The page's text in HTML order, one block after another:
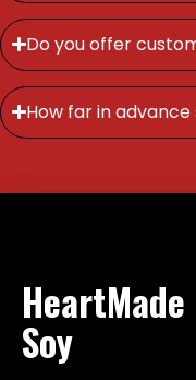
Do you offer
How far in
HeartMade
Soy